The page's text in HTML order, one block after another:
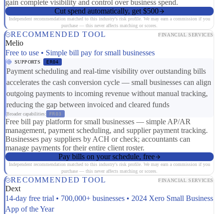
gain complete visibility and control over business spend.
Cut spend automatically, get $500
Independent recommendation matched to this industry's risk profile. We may earn a commission if you
purchase — this never affects matching or scores.
RECOMMENDED TOOL FINANCIAL SERVICES
Melio
Free to use • Simple bill pay for small businesses
SUPPORTS ER04
Payment scheduling and real-time visibility over outstanding bills
accelerates the cash conversion cycle — small businesses can align
outgoing payments to incoming revenue without manual tracking,
reducing the gap between invoiced and cleared funds
Broader capabilities: FR03
Free bill pay platform for small businesses — simple AP/AR
management, payment scheduling, and supplier payment tracking.
Businesses pay suppliers by ACH or check; accountants can
manage payments for their entire client roster.
Pay bills on your schedule, free
Independent recommendation matched to this industry's risk profile. We may earn a commission if you
purchase — this never affects matching or scores.
RECOMMENDED TOOL FINANCIAL SERVICES
Dext
14-day free trial • 700,000+ businesses • 2024 Xero Small Business
App of the Year